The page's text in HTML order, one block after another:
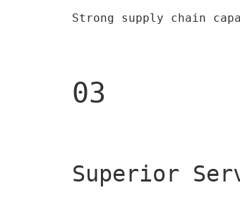
Strong supply chain
03
Superior